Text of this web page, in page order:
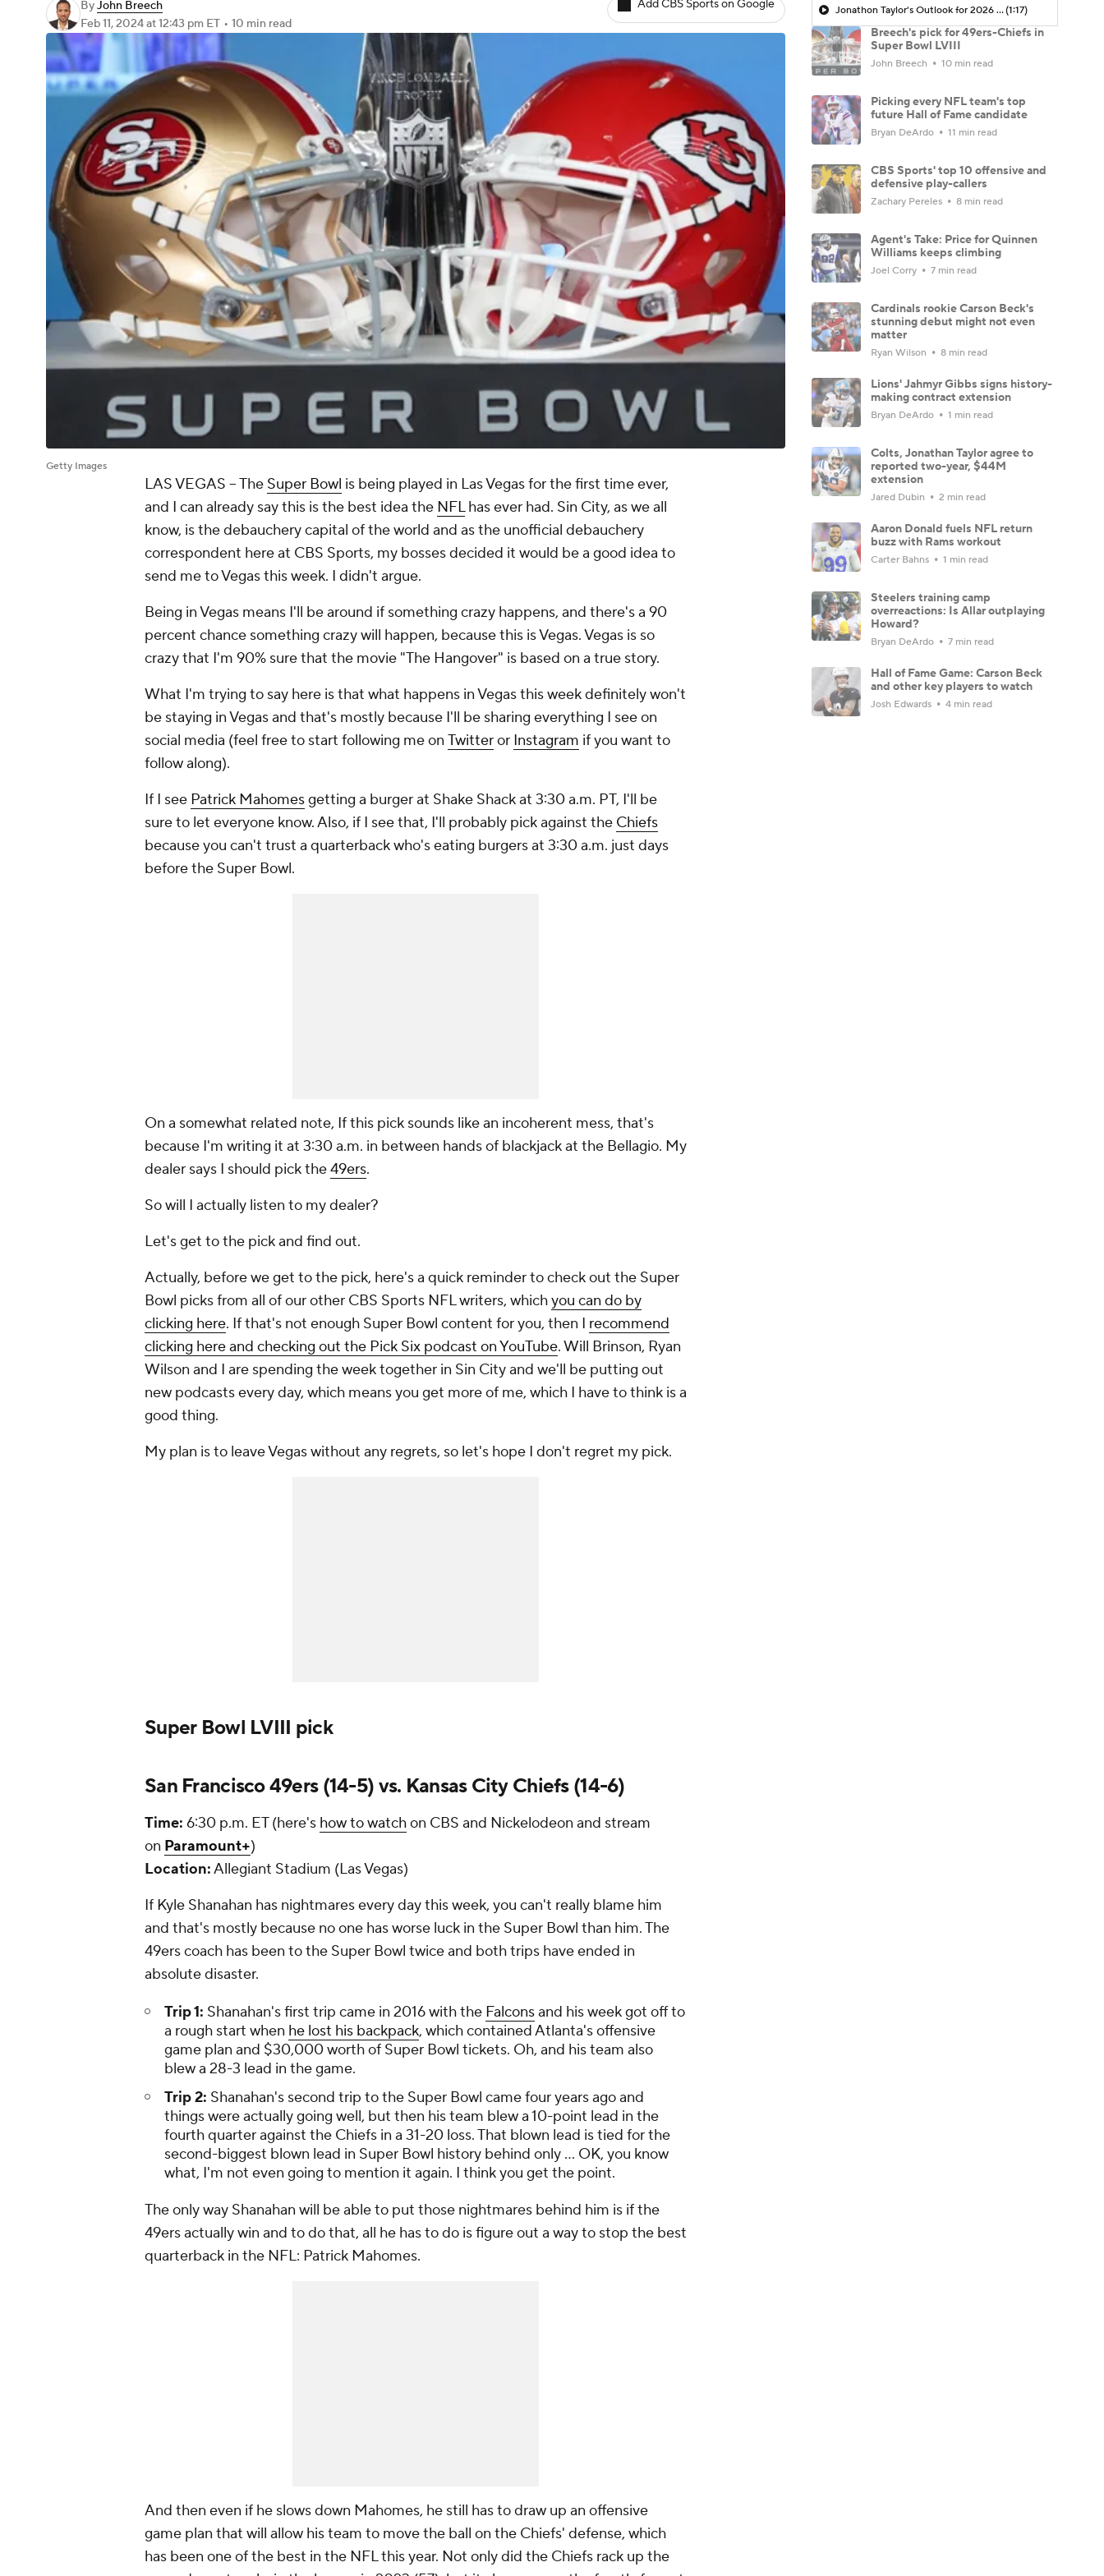
ByJohn Breech
Feb 11, 2024at 12:43 pm ET • 10 min read
Add CBS Sports on Google
Getty Images
LAS VEGAS -- The Super Bowl is being played in Las Vegas for the first time ever,
and I can already say this is the best idea the NFLhas ever had. Sin City, as we all
know, is the debauchery capital of the world and as the unofficial debauchery
correspondent here at CBS Sports, my bosses decided it would be a good idea to
send me to Vegas this week. I didn't argue.
Being in Vegas means I'll be around if something crazy happens, and there's a 90
percent chance something crazy will happen, because this is Vegas. Vegas is so
crazy that I'm 90% sure that the movie "The Hangover" is based on a true story.
What I'm trying to say here is that what happens in Vegas this week definitely won't
be staying in Vegas and that's mostly because I'll be sharing everything I see on
social media (feel free to start following me on Twitteror Instagram if you want to
follow along).
If I see Patrick Mahomesgetting a burger at Shake Shack at 3:30 a.m. PT, I'll be
sure to let everyone know. Also, if I see that, I'll probably pick against the Chiefs
because you can't trust a quarterback who's eating burgers at 3:30 a.m. just days
before the Super Bowl.
On a somewhat related note, If this pick sounds like an incoherent mess, that's
because I'm writing it at 3:30 a.m. in between hands of blackjack at the Bellagio. My
dealer says I should pick the49ers.
So will I actually listen to my dealer?
Let's get to the pick and find out.
Actually, before we get to the pick, here's a quick reminder to check out the Super
Bowl picks from all of our other CBS Sports NFL writers, whichyou can do by
clicking here. If that's not enough Super Bowl content for you, then I recommend
clicking here and checking out the Pick Six podcast on YouTube. Will Brinson, Ryan
Wilson and I are spending the week together in Sin City and we'll be putting out
new podcasts every day, which means you get more of me, which I have to think is a
good thing.
My plan is to leave Vegas without any regrets, so let's hope I don't regret my pick.
Super Bowl LVIII pick
San Francisco 49ers (14-5) vs. Kansas City Chiefs (14-6)
Time: 6:30 p.m. ET (here's how to watchon CBS and Nickelodeon and stream
on Paramount+)
Location:Allegiant Stadium (Las Vegas)
If Kyle Shanahan has nightmares every day this week, you can't really blame him
and that's mostly because no one has worse luck in the Super Bowl than him. The
49ers coach has been to the Super Bowl twice and both trips have ended in
absolute disaster.
Trip 1: Shanahan's first trip came in 2016 with the Falconsand his week got off to
a rough start when he lost his backpack, which contained Atlanta's offensive
game plan and $30,000 worth of Super Bowl tickets. Oh, and his team also
blew a 28-3 lead in the game.
Trip 2: Shanahan's second trip to the Super Bowl came four years ago and
things were actually going well, but then his team blew a 10-point lead in the
fourth quarter against the Chiefs in a 31-20 loss. That blown lead is tied for the
second-biggest blown lead in Super Bowl history behind only ... OK, you know
what, I'm not even going to mention it again. I think you get the point.
The only way Shanahan will be able to put those nightmares behind him is if the
49ers actually win and to do that, all he has to do is figure out a way to stop the best
quarterback in the NFL: Patrick Mahomes.
And then even if he slows down Mahomes, he still has to draw up an offensive
game plan that will allow his team to move the ball on the Chiefs' defense, which
has been one of the best in the NFL this year. Not only did the Chiefs rack up the
Jonathon Taylor's Outlook for 2026 Season(1:17)
Breech's pick for 49ers-Chiefs in
Super Bowl LVIII
John Breech 10 min read
Picking every NFL team's top
future Hall of Fame candidate
Bryan DeArdo 11 min read
CBS Sports' top 10 offensive and
defensive play-callers
Zachary Pereles 8 min read
Agent's Take: Price for Quinnen
Williams keeps climbing
Joel Corry 7 min read
Cardinals rookie Carson Beck's
stunning debut might not even
matter
Ryan Wilson 8 min read
Lions' Jahmyr Gibbs signs history-
making contract extension
Bryan DeArdo 1 min read
Colts, Jonathan Taylor agree to
reported two-year, $44M
extension
Jared Dubin 2 min read
Aaron Donald fuels NFL return
buzz with Rams workout
Carter Bahns 1 min read
Steelers training camp
overreactions: Is Allar outplaying
Howard?
Bryan DeArdo 7 min read
Hall of Fame Game: Carson Beck
and other key players to watch
Josh Edwards 4 min read